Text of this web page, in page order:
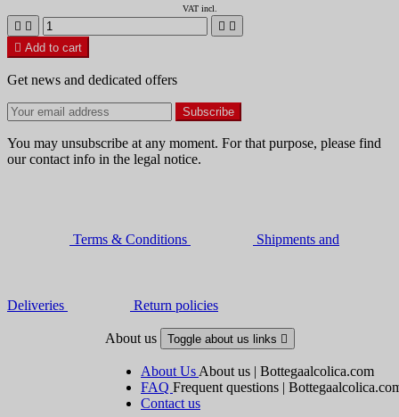
VAT incl.
   
 Add to cart
Get news and dedicated offers
You may unsubscribe at any moment. For that purpose, please find
our contact info in the legal notice.
Terms & Conditions Shipments and
Deliveries Return policies
About us Toggle about us links 
About Us About us | Bottegaalcolica.com
FAQ Frequent questions |
Contact us